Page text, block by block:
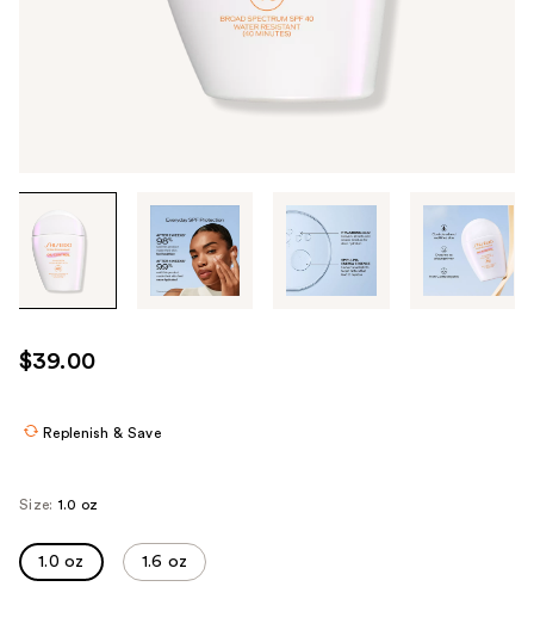
through
images
use
the
navigate
each
$39.00
Replenish & Save
Size: 1.0 oz
1.0 oz 1.6 oz